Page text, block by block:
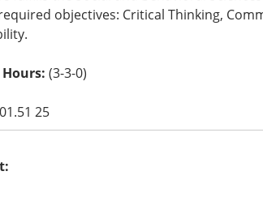
objectives: Critical Thinking,
(3-3-0)
25